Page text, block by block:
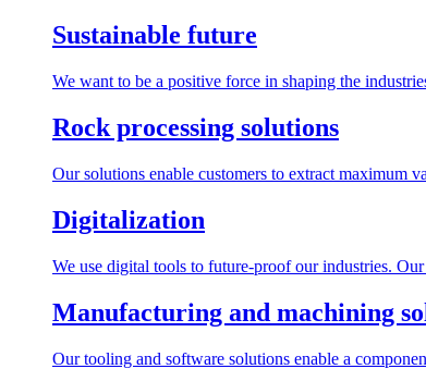
Sustainable future
We want to be a positive force in shaping the
Rock processing solutions
Our solutions enable customers to extract maximum
Digitalization
We use digital tools to future-proof our industries.
Manufacturing and machining
Our tooling and software solutions enable a